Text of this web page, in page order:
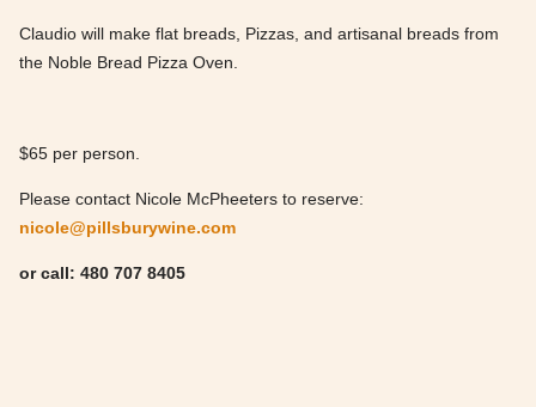
Claudio will make flat breads, Pizzas, and artisanal breads from
the Noble Bread Pizza Oven.
$65 per person.
Please contact Nicole McPheeters to reserve:
nicole@pillsburywine.com
or call: 480 707 8405